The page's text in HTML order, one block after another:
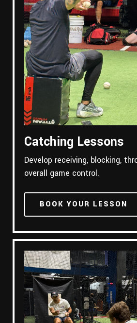
Catching Lessons
Develop receiving, blocking,
overall game control.
BOOK YOUR LESSON